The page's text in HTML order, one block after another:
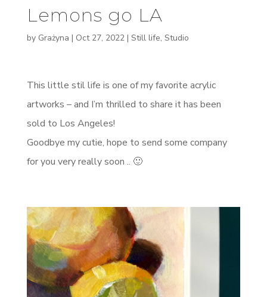
Lemons go LA
by Grażyna | Oct 27, 2022| Still life, Studio
This little stil life is one of my favorite acrylic
artworks – and I’m thrilled to share it has been
sold to Los Angeles!
Goodbye my cutie, hope to send some company
for you very really soon .. 🙂